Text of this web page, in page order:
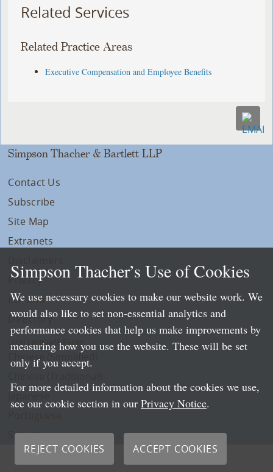
Related Services
Related Practice Areas
Executive Compensation and Employee Benefits
Simpson Thacher & Bartlett LLP
Contact Us
Subscribe
Site Map
Extranets
Privacy
LLP Info
Directory
Local Language Pages:
Chinese (Simplified)
Spanish
Simpson Thacher’s Use of Cookies
We use necessary cookies to make our website work. We
would also like to set non-essential analytics and
performance cookies that help us make improvements by
measuring how you use the website. These will be set
only if you accept.
For more detailed information about the cookies we use,
see our cookie section in our Privacy Notice.
REJECT COOKIES ACCEPT COOKIES